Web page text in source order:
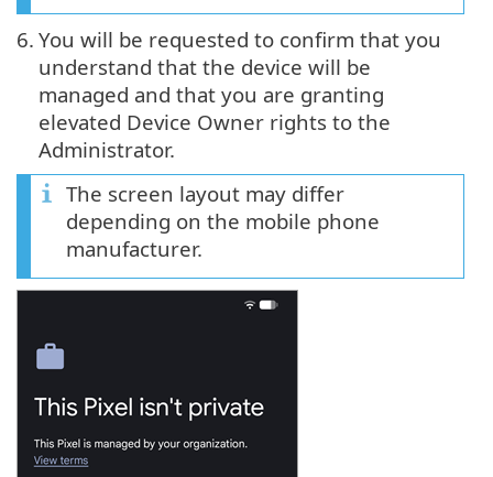
6. You will be requested to confirm that you
understand that the device will be
managed and that you are granting
elevated Device Owner rights to the
Administrator.
The screen layout may differ
depending on the mobile phone
manufacturer.